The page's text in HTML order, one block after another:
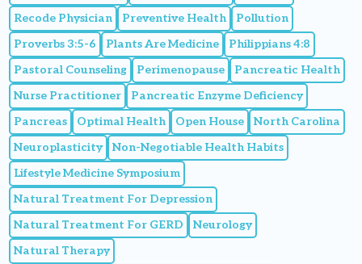
Recode Physician
Preventive Health
Pollution
Proverbs 3:5-6
Plants Are Medicine
Philippians 4:8
Pastoral Counseling
Perimenopause
Pancreatic Health
Nurse Practitioner
Pancreatic Enzyme Deficiency
Pancreas
Optimal Health Open House
North Carolina
Neuroplasticity
Non-Negotiable Health Habits
Lifestyle Medicine Symposium
Natural Treatment For Depression
Natural Treatment For GERD
Neurology
Natural Therapy